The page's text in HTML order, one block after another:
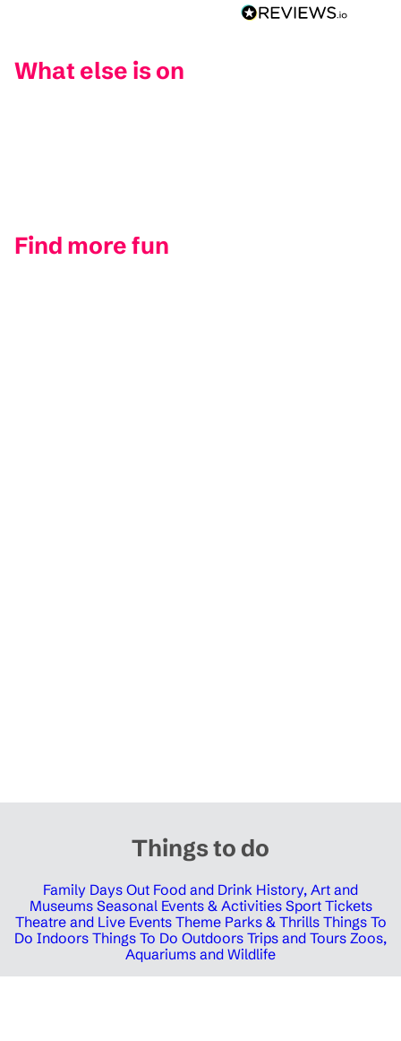
What else is on
Find more fun
Things to do
Family Days Out Food and Drink History, Art and
Museums Seasonal Events & Activities Sport Tickets
Theatre and Live Events Theme Parks & Thrills Things To
Do Indoors Things To Do Outdoors Trips and Tours Zoos,
Aquariums and Wildlife